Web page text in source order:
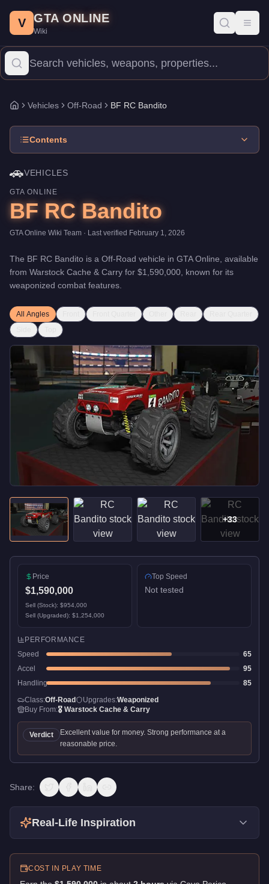
Price: $1,590,000. Category: Manufacturer: BF.
The BF RC Bandito is a high-end Off-Road priced at
V GTA ONLINE
Wiki
Home
Vehicles Off-Road BF RC Bandito
Contents
🚗VEHICLES
GTA ONLINE
BF RC Bandito
GTA Online Wiki Team · Last verified February 1, 2026
The BF RC Bandito is a Off-Road vehicle in GTA Online, available
from Warstock Cache & Carry for $1,590,000 , known for its
weaponized combat features
All Angles
+33
Price
$1,590,000
Sell (Stock): $954,000
Sell (Upgraded): $1,254,000
Top Speed
Not tested
PERFORMANCE
Speed
65
Accel
95
Handling
85
Class:Off-Road Upgrades:Weaponized
Buy From:🎖️ Warstock Cache & Carry
Verdict
Excellent value for money. Strong performance at a
reasonable price.
Share:
Real-Life Inspiration
COST IN PLAY TIME